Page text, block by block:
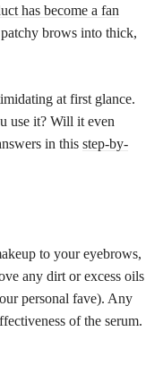
has become a fan
brows into thick,
at first glance.
use it? Will it even
in this step-by-
to your eyebrows,
any dirt or excess oils
personal fave). Any
of the serum.